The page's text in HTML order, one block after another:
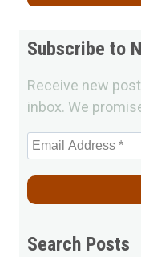
Subscribe to
Receive new
inbox. We
Search Posts